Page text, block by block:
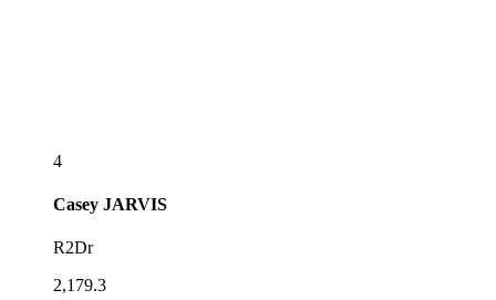
4
Casey JARVIS
R2Dr
2,179.3